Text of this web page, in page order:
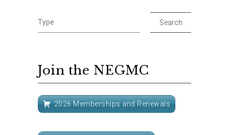
Join the NEGMC
2026 Memberships and Renewals